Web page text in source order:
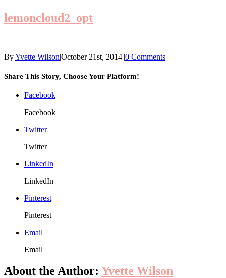
lemoncloud2_opt
ByYvette Wilson|October 21st, 2014||0 Comments
Share This Story, Choose Your Platform!
Facebook
Facebook
Twitter
Twitter
LinkedIn
LinkedIn
Pinterest
Pinterest
Email
Email
About the Author: Yvette Wilson